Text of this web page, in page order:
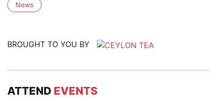
News
BROUGHT TO YOU BY
ATTEND EVENTS